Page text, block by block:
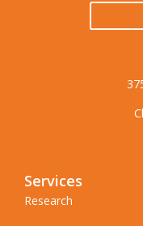
Services
Research